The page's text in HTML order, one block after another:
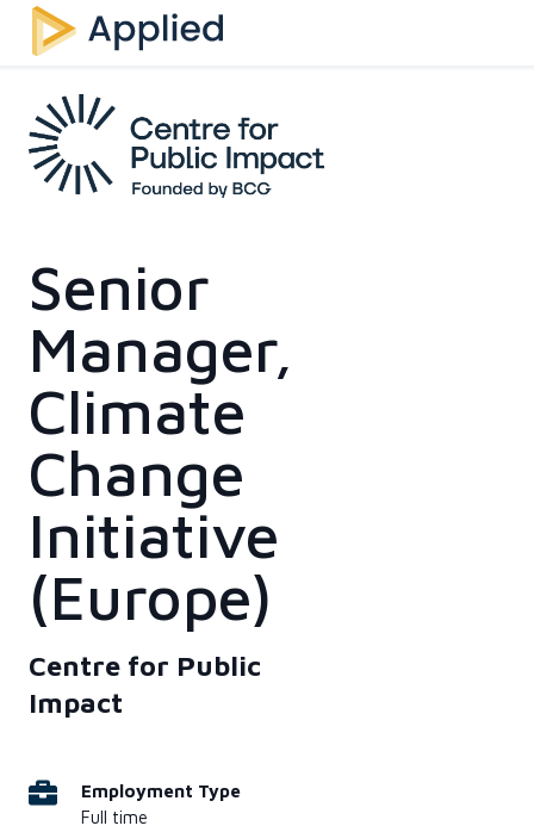
Senior
Manager,
Climate
Change
Initiative
(Europe)
Centre for Public
Impact
Employment Type
Full time